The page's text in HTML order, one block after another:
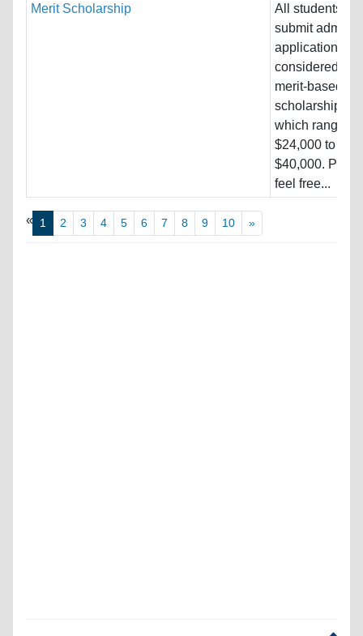
Merit Scholarship
All students
submit
applications
considered for
merit-based
scholarships,
which range
$24,000 to
$40,000.
feel free...
« 1 2 3 4 5 6 7 8 9 10 »